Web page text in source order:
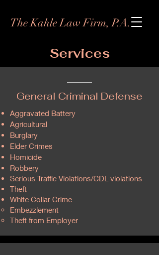
The Kahle Law Firm, P.A.
Services
General Criminal Defense
Aggravated Battery
Agricultural
Burglary
Elder Crimes
Homicide
Robbery
Serious Traffic Violations/CDL violations
Theft
White Collar Crime
Embezzlement
Theft from Employer